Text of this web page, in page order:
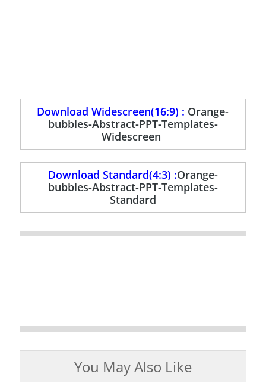
Download Widescreen(16:9) : Orange-
bubbles-Abstract-PPT-Templates-
Widescreen
Download Standard(4:3) :Orange-
bubbles-Abstract-PPT-Templates-
Standard
You May Also Like